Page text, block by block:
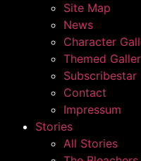
Site Map
News
Character
Themed
Subscribestar
Contact
Impressum
Stories
All Stories